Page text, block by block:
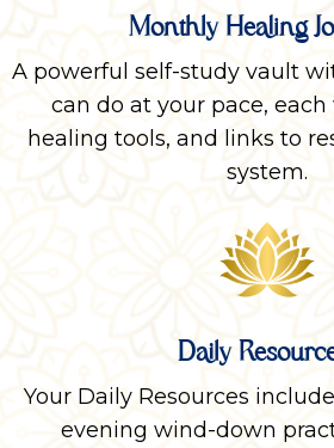
Monthly Healing
A powerful self-study vault
can do at your pace,
healing tools, and links to
system.
Daily
Your Daily Resources
evening wind-down